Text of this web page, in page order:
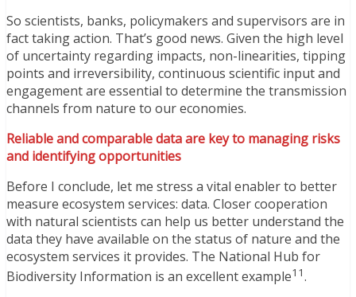
So scientists, banks, policymakers and supervisors are in
fact taking action. That’s good news. Given the high level
of uncertainty regarding impacts, non-linearities, tipping
points and irreversibility, continuous scientific input and
engagement are essential to determine the transmission
channels from nature to our economies.
Reliable and comparable data are key to managing risks
and identifying opportunities
Before I conclude, let me stress a vital enabler to better
measure ecosystem services: data. Closer cooperation
with natural scientists can help us better understand the
data they have available on the status of nature and the
ecosystem services it provides. The National Hub for
Biodiversity Information is an excellent example11.